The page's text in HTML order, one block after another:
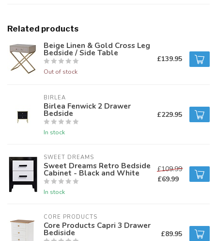
Related products
Beige Linen & Gold Cross Leg
Bedside / Side Table
Out of stock
£139.95
BIRLEA
Birlea Fenwick 2 Drawer
Bedside
In stock
£229.95
SWEET DREAMS
Sweet Dreams Retro Bedside
Cabinet - Black and White
In stock
£109.99
£69.99
CORE PRODUCTS
Core Products Capri 3 Drawer
Bediside £89.95